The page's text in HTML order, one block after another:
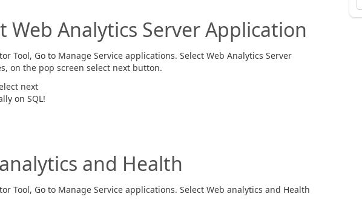
Analytics Server Application
Tool, Go to Manage Service applications. Select Web Analytics Server
on the pop screen select next button.
next
on SQL!
and Health
Tool, Go to Manage Service applications. Select Web analytics and Health